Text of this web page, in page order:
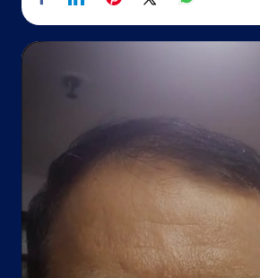
Indane - Madhurima Sewa
Shahpur Bamheta
Ghaziabad, Uttar Pradesh - 201002
Near Lord Krishna Farm House
Website Map